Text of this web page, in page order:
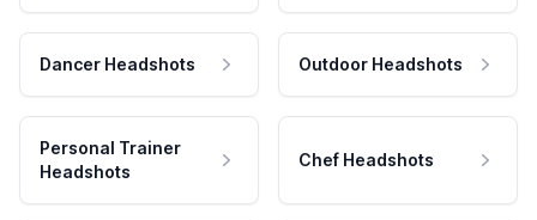
Dancer Headshots Outdoor Headshots
Personal Trainer
Headshots
Chef Headshots